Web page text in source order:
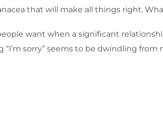
that will make all things right.
want when a significant
sorry” seems to be dwindling from